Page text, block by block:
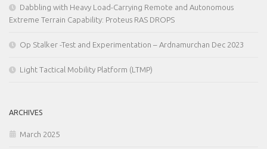
Dabbling with Heavy Load-Carrying Remote and Autonomous
Extreme Terrain Capability: Proteus RAS DROPS
Op Stalker -Test and Experimentation – Ardnamurchan Dec 2023
Light Tactical Mobility Platform (LTMP)
ARCHIVES
March 2025